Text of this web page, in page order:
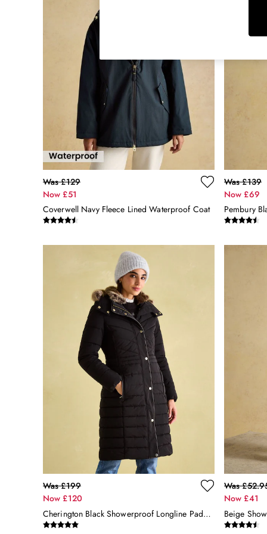
Rugby Shirts
Shirts & Blouses
Sweatshirts & Hoodies
Swimwear
Tops & T-Shirts
Trousers & Jeans
Vest Tops
Linen Dresses
A-Line Dresses
Midi Dresses
Cotton Dresses
Mini Dresses
Jersey Dresses
Summer Dresses
Green Dresses
All Accessories
Sunglasses
All Footwear
2 for £45 Long Sleeve Tops
3 for 2 Socks
Women's Holiday Shop
City Breaks: Styled
Festival
Florals
Linen Collection
Was £129
Now £51
Coverwell Navy Fleece Lined Waterproof Coat
Was £139
Now £69
Was £199
Now £120
Cherington Black Showerproof Longline Padded Coat With Faux Fur Hood
Was
Now £41